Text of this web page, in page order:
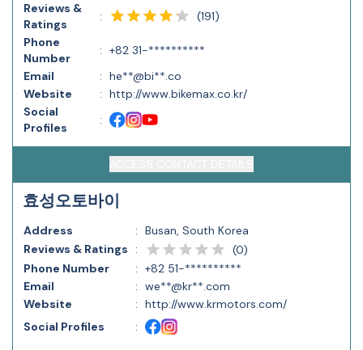
Reviews &
Ratings
: (191)
Phone
Number
: +82 31-**********
Email
: he**@bi**.co
Website
: http://www.bikemax.co.kr/
Social
Profiles
:
효성오토바이
Address : Busan, South Korea
Reviews & Ratings
: (0)
Phone Number
: +82 51-**********
Email
: we**@kr**.com
Website
: http://www.krmotors.com/
Social Profiles
: